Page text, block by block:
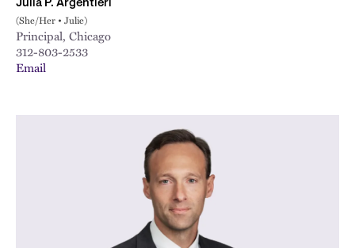
Julia P. Argentieri
(She/Her • Julie)
Principal, Chicago
312-803-2533
Email